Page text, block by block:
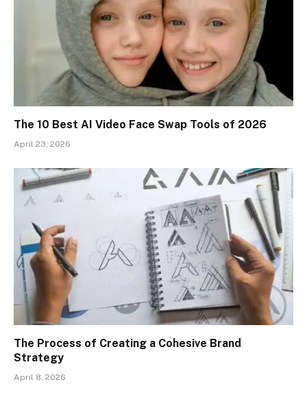
The 10 Best AI Video Face Swap Tools of 2026
April 23, 2026
The Process of Creating a Cohesive Brand
Strategy
April 8, 2026